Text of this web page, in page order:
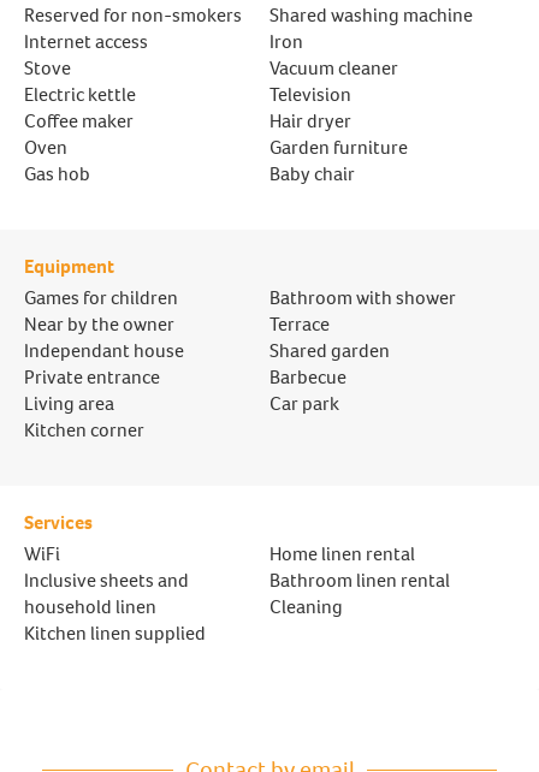
Reserved for non-smokers
Internet access
Stove
Electric kettle
Coffee maker
Oven
Gas hob
Shared washing machine
Iron
Vacuum cleaner
Television
Hair dryer
Garden furniture
Baby chair
Equipment
Games for children
Near by the owner
Independant house
Private entrance
Living area
Kitchen corner
Bathroom with shower
Terrace
Shared garden
Barbecue
Car park
Services
WiFi
Inclusive sheets and
household linen
Kitchen linen supplied
Home linen rental
Bathroom linen rental
Cleaning